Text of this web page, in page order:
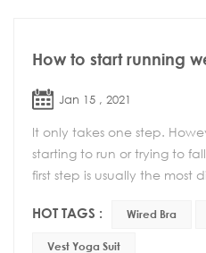
How to start running
Jan 15 , 2021
It only takes one step.
starting to run or trying to
first step is usually the most
HOT TAGS : Wired Bra
Vest Yoga Suit